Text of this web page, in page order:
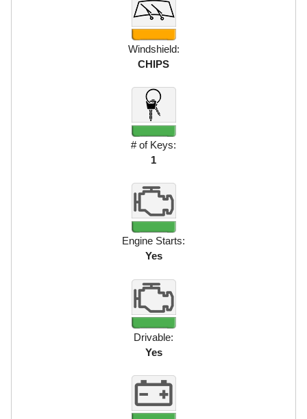
Windshield:
CHIPS
# of Keys:
1
Engine Starts:
Yes
Drivable:
Yes